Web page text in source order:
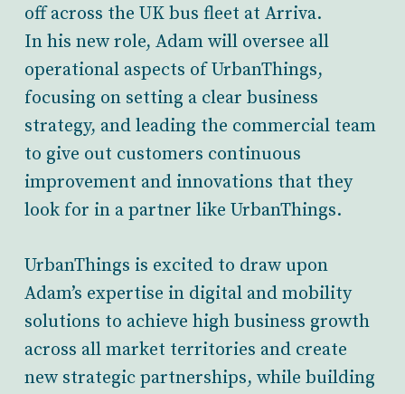
off across the UK bus fleet at Arriva.
In his new role, Adam will oversee all
operational aspects of UrbanThings,
focusing on setting a clear business
strategy, and leading the commercial team
to give out customers continuous
improvement and innovations that they
look for in a partner like UrbanThings.
UrbanThings is excited to draw upon
Adam’s expertise in digital and mobility
solutions to achieve high business growth
across all market territories and create
new strategic partnerships, while building